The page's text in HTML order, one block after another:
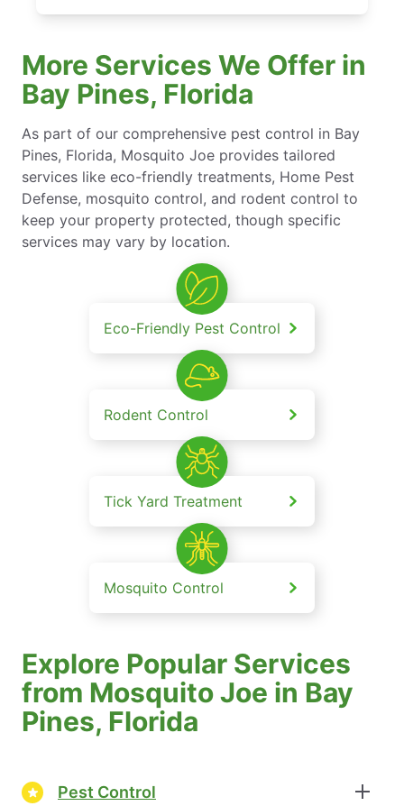
More Services We Offer in
Bay Pines, Florida
As part of our comprehensive pest control in Bay
Pines, Florida, Mosquito Joe provides tailored
services like eco-friendly treatments, Home Pest
Defense, mosquito control, and rodent control to
keep your property protected, though specific
services may vary by location.
Eco-Friendly Pest Control
Rodent Control
Tick Yard Treatment
Mosquito Control
Explore Popular Services
from Mosquito Joe in Bay
Pines, Florida
Pest Control